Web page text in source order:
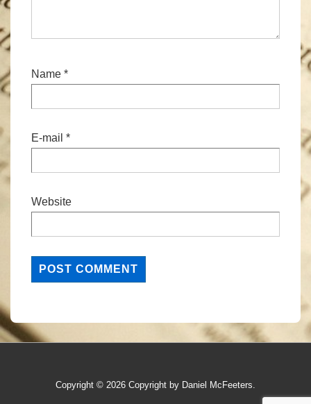
Name *
E-mail *
Website
Copyright © 2026 Copyright by Daniel McFeeters.